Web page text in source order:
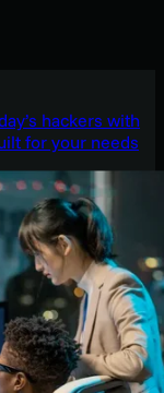
hackers with
for your needs